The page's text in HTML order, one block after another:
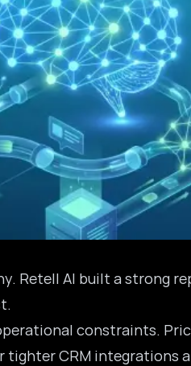
Retell AI built a strong
constraints.
tighterCRM integrations